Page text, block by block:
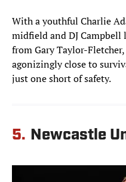
With a youthful Charlie
midfield and DJ
from Gary Taylor-Fletcher,
agonizingly close to
just one short of safety.
5. Newcastle